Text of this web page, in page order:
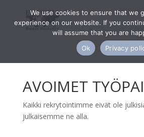
AVOIMET
Kaikki rekrytointimme eivät ole
julkaisemme ne alla.
We use cookies to ensure that we
experience on our website. If you
will assume that you are
Ok
Privacy